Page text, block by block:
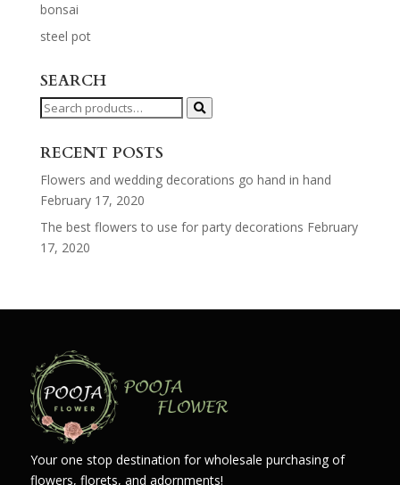
bonsai
steel pot
SEARCH
Search
RECENT POSTS
Flowers and wedding decorations go hand in hand
February 17, 2020
The best flowers to use for party decorations February
17, 2020
Your one stop destination for wholesale purchasing of
flowers, florets, and adornments!